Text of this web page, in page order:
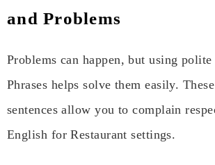
and Problems
Problems can happen, but using polite
Phrases helps solve them easily.
sentences allow you to complain
English for Restaurant settings.